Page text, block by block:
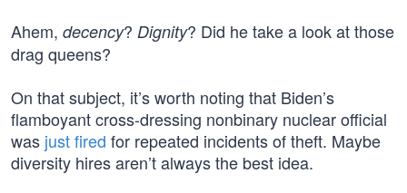
Ahem, decency? Dignity? Did he take a look at those
drag queens?
On that subject, it’s worth noting that Biden’s
flamboyant cross-dressing nonbinary nuclear official
was just fired for repeated incidents of theft. Maybe
diversity hires aren’t always the best idea.